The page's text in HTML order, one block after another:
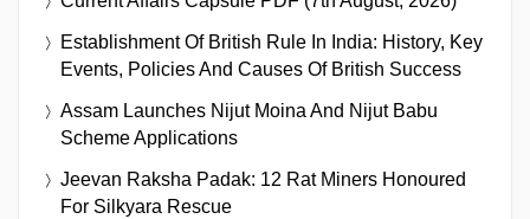
Establishment Of British Rule In India: History, Key
Events, Policies And Causes Of British Success
Assam Launches Nijut Moina And Nijut Babu
Scheme Applications
Jeevan Raksha Padak: 12 Rat Miners Honoured
For Silkyara Rescue